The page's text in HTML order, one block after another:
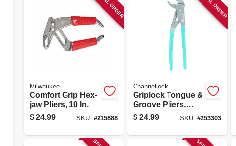
Milwaukee
Comfort Grip Hex-
jaw Pliers, 10 In.
$ 24.99 SKU: #215888
Channellock
Griplock Tongue &
Groove Pliers,
12.5-in.
$ 24.99 SKU: #253303